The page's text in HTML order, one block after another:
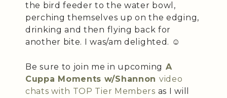
the bird feeder to the water bowl,
perching themselves up on the edging,
drinking and then flying back for
another bite. I was/am delighted. ☺️
Be sure to join me in upcoming A
Cuppa Moments w/Shannon video
chats with TOP Tier Members as I will